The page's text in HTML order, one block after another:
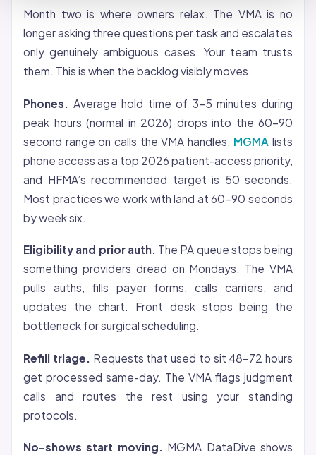
Month two is where owners relax. The VMA is no
longer asking three questions per task and escalates
only genuinely ambiguous cases. Your team trusts
them. This is when the backlog visibly moves.
Phones.
Average hold time of 3-5 minutes during
peak hours (normal in 2026) drops into the 60-90
second range on calls the VMA handles. MGMA lists
phone access as a top 2026 patient-access priority,
and HFMA’s recommended target is 50 seconds.
Most practices we work with land at 60-90 seconds
by week six.
Eligibility and prior auth. The PA queue stops being
something providers dread on Mondays. The VMA
pulls auths, fills payer forms, calls carriers, and
updates the chart. Front desk stops being the
bottleneck for surgical scheduling.
Refill triage.
Requests that used to sit 48-72 hours
get processed same-day. The VMA flags judgment
calls and routes the rest using your standing
protocols.
No-shows start moving. MGMA DataDive shows